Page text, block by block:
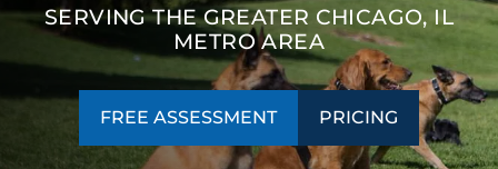
BLOG
SERVING THE GREATER CHICAGO, IL
METRO AREA
FREE ASSESSMENT PRICING